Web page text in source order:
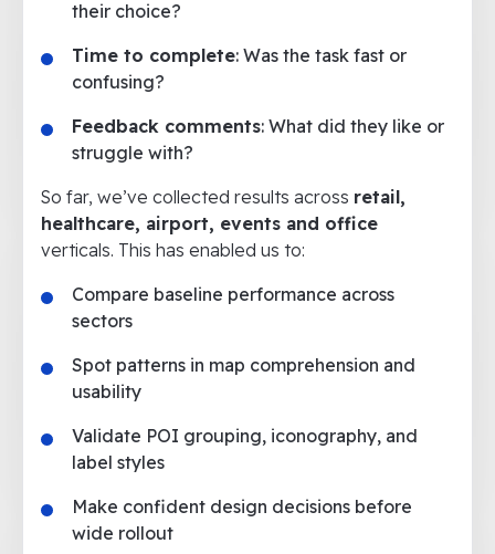
their choice?
Time to complete: Was the task fast or
confusing?
Feedback comments: What did they like or
struggle with?
So far, we’ve collected results across retail,
healthcare, airport, events and office
verticals. This has enabled us to:
Compare baseline performance across
sectors
Spot patterns in map comprehension and
usability
Validate POI grouping, iconography, and
label styles
Make confident design decisions before
wide rollout